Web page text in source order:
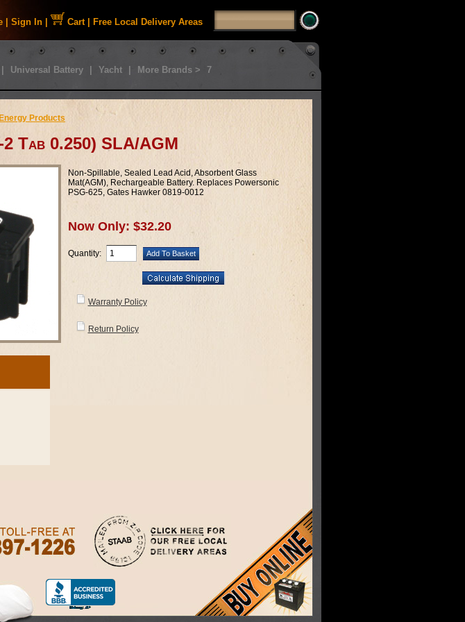
Sign In Cart| Free Local Delivery Areas
Universal Battery Yacht More Brands > 7
Products
Tab 0.250) SLA/AGM
Non-Spillable, Sealed Lead Acid, Absorbent Glass
Mat(AGM), Rechargeable Battery. Replaces Powersonic
PSG-625, Gates Hawker 0819-0012
Now Only: $32.20
Quantity:
Warranty Policy
Return Policy